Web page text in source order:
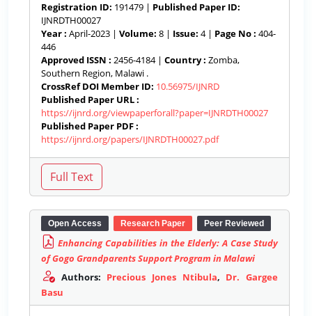
Registration ID: 191479 | Published Paper ID:
IJNRDTH00027
Year : April-2023 | Volume: 8 | Issue: 4 | Page No : 404-
446
Approved ISSN : 2456-4184 | Country : Zomba,
Southern Region, Malawi .
CrossRef DOI Member ID: 10.56975/IJNRD
Published Paper URL :
https://ijnrd.org/viewpaperforall?paper=IJNRDTH00027
Published Paper PDF :
https://ijnrd.org/papers/IJNRDTH00027.pdf
Open Access Research Paper Peer Reviewed
Enhancing Capabilities in the Elderly: A Case Study
of Gogo Grandparents Support Program in Malawi
Authors: Precious Jones Ntibula, Dr. Gargee
Basu